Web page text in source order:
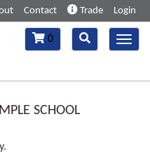
Login
Trade
Contact
Toggle
navigation
Toggle
navigation
0
SCHOOL